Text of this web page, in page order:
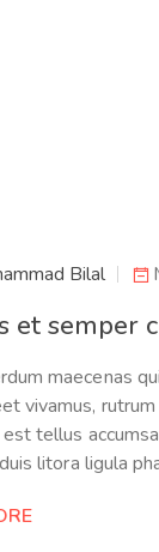
Bilal
et semper
maecenas
vivamus,
tellus
litora ligula